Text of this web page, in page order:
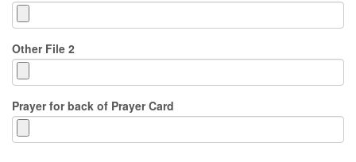
Other File 2
Prayer for back of Prayer Card